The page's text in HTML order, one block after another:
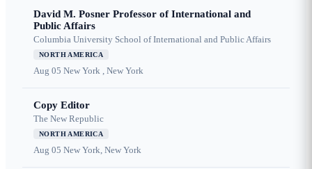
David M. Posner Professor of International and
Public Affairs
Columbia University School of International and Public Affairs
NORTH AMERICA
Aug 05 New York , New York
Copy Editor
The New Republic
NORTH AMERICA
Aug 05 New York, New York